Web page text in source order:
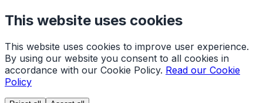
This website uses cookies
This website uses cookies to improve user experience.
By using our website you consent to all cookies in
accordance with our Cookie Policy. Read our Cookie
Policy